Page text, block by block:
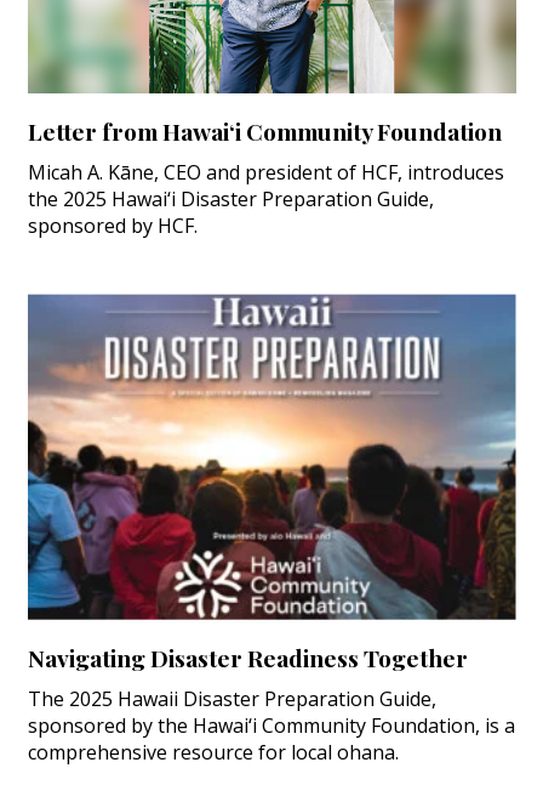
Letter from Hawai‘i Community Foundation
Micah A. Kāne, CEO and president of HCF, introduces
the 2025 Hawai‘i Disaster Preparation Guide,
sponsored by HCF.
Navigating Disaster Readiness Together
The 2025 Hawaii Disaster Preparation Guide,
sponsored by the Hawai‘i Community Foundation, is a
comprehensive resource for local ohana.